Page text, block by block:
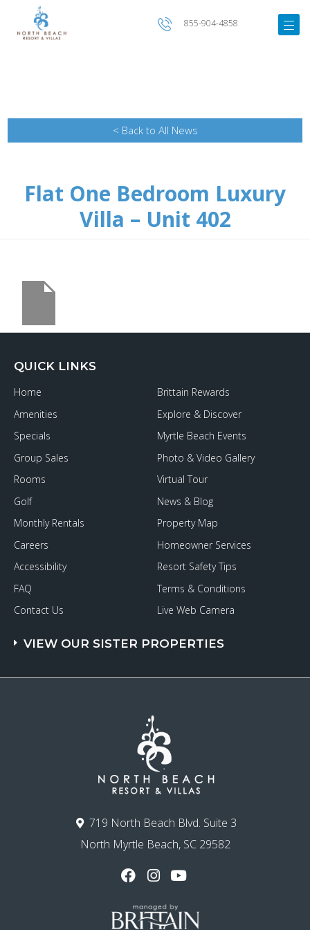
855-904-4858
< Back to All News
Flat One Bedroom Luxury
Villa – Unit 402
719 North Beach Blvd. Suite 3
North Myrtle Beach, SC 29582
QUICK LINKS
Home
Amenities
Specials
Group Sales
Rooms
Golf
Monthly Rentals
Careers
Accessibility
FAQ
Contact Us
Brittain Rewards
Explore & Discover
Myrtle Beach Events
Photo & Video Gallery
Virtual Tour
News & Blog
Property Map
Homeowner Services
Resort Safety Tips
Terms & Conditions
Live Web Camera
VIEW OUR SISTER PROPERTIES